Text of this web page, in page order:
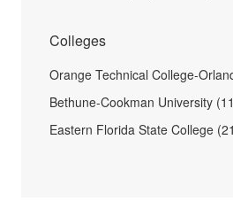
Colleges
Orange Technical College-
Bethune-Cookman University
Eastern Florida State College